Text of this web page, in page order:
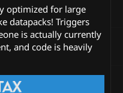
optimized for large
datapacks! Triggers
is actually currently
and code is heavily